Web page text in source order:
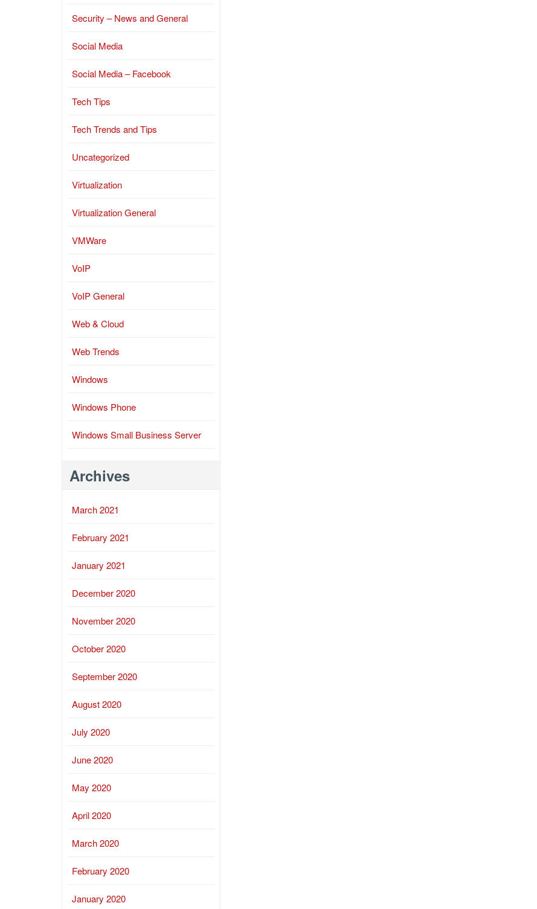
Security – News and General
Social Media
Social Media – Facebook
Tech Tips
Tech Trends and Tips
Uncategorized
Virtualization
Virtualization General
VMWare
VoIP
VoIP General
Web & Cloud
Web Trends
Windows
Windows Phone
Windows Small Business Server
Archives
March 2021
February 2021
January 2021
December 2020
November 2020
October 2020
September 2020
August 2020
July 2020
June 2020
May 2020
April 2020
March 2020
February 2020
January 2020